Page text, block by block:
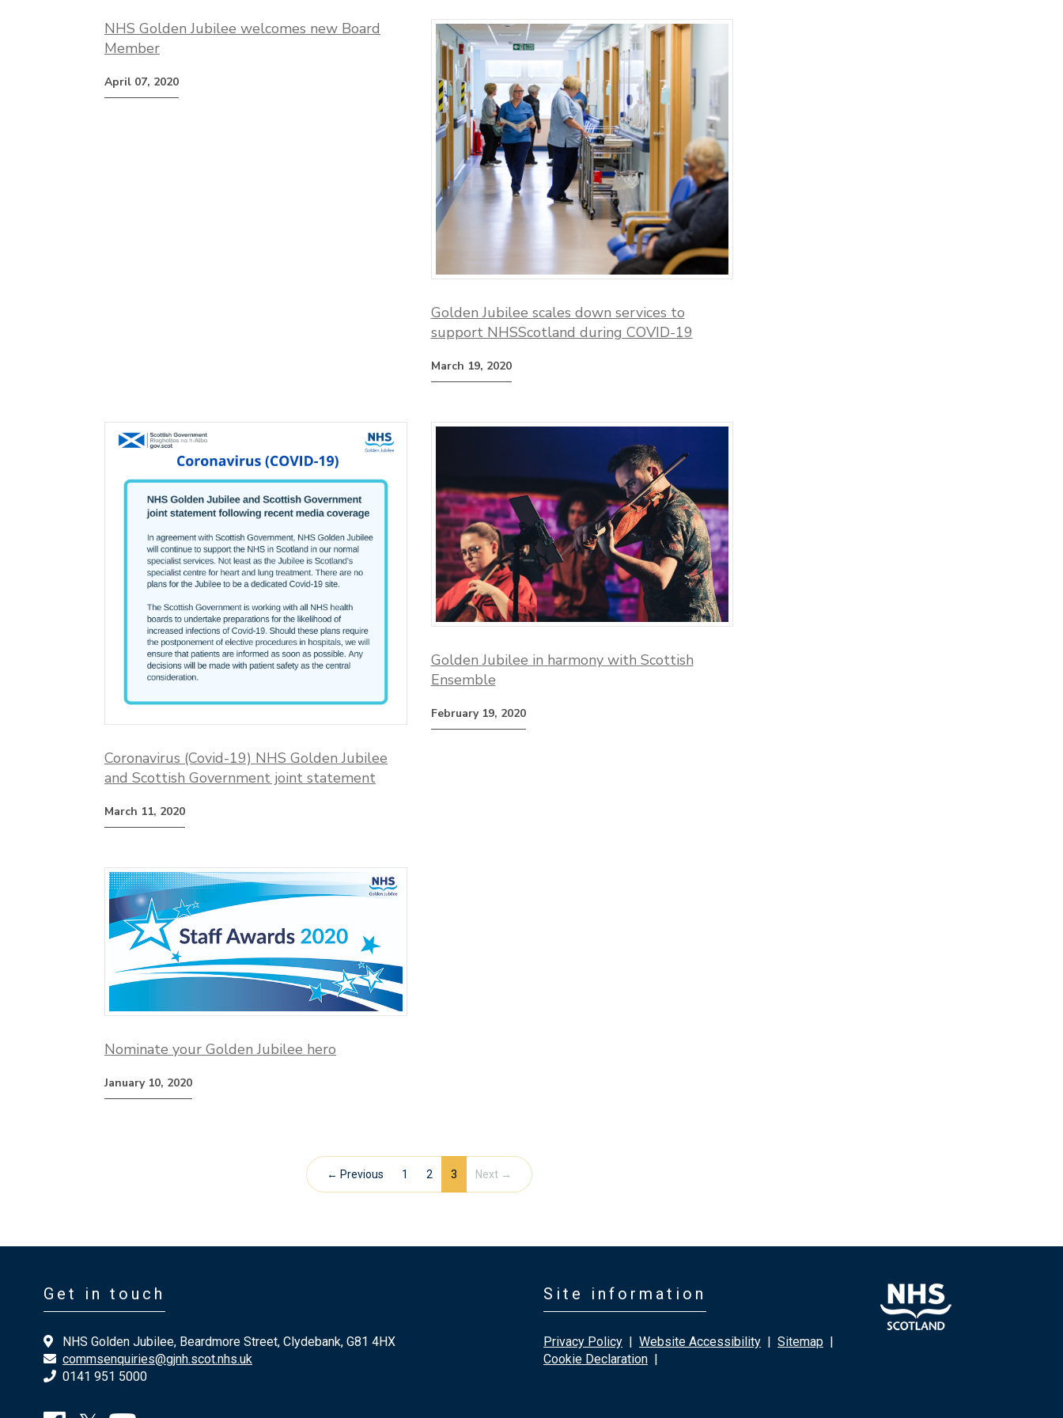
NHS Golden Jubilee welcomes new Board
Member
April 07, 2020
Golden Jubilee scales down services to
support NHSScotland during COVID-19
March 19, 2020
Coronavirus (Covid-19) NHS Golden Jubilee
and Scottish Government joint statement
March 11, 2020
Golden Jubilee in harmony with Scottish
Ensemble
February 19, 2020
Nominate your Golden Jubilee hero
January 10, 2020
← Previous 1 2 3 Next →
Get in touch
NHS Golden Jubilee, Beardmore Street, Clydebank, G81 4HX
commsenquiries@gjnh.scot.nhs.uk
0141 951 5000
Site information
Privacy Policy Website Accessibility Sitemap
Cookie Declaration